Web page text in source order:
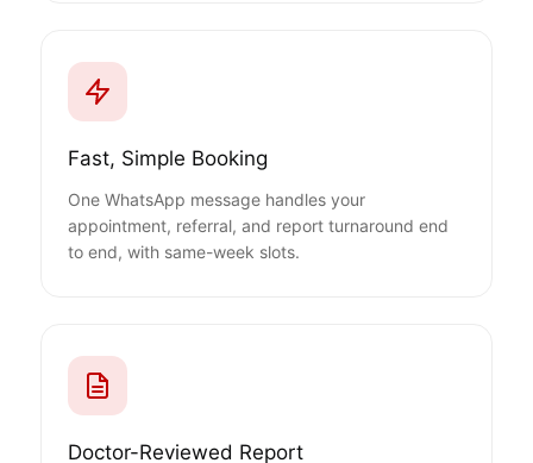
Fast, Simple Booking
One WhatsApp message handles your
appointment, referral, and report turnaround end
to end, with same-week slots.
Doctor-Reviewed Report